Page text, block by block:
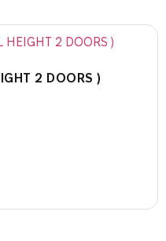
2 DOORS )